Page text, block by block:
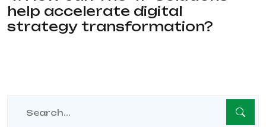
help accelerate digital
strategy transformation?